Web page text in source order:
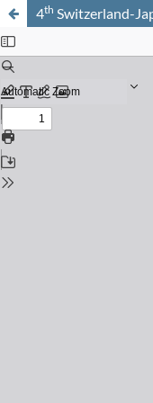
4th Switzerland-